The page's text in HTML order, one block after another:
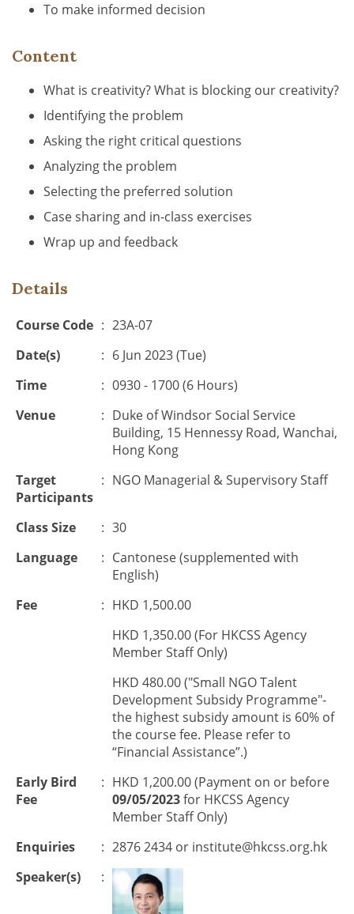
To make informed decision
Content
What is creativity? What is blocking our creativity?
Identifying the problem
Asking the right critical questions
Analyzing the problem
Selecting the preferred solution
Case sharing and in-class exercises
Wrap up and feedback
Details
Course Code : 23A-07
Date(s)
: 6 Jun 2023 (Tue)
Time
: 0930 - 1700 (6 Hours)
Venue
: Duke of Windsor Social Service
Building, 15 Hennessy Road, Wanchai,
Hong Kong
Target
Participants
: NGO Managerial & Supervisory Staff
Class Size : 30
Language
: Cantonese (supplemented with
English)
Fee
: HKD 1,500.00
HKD 1,350.00 (For HKCSS Agency
Member Staff Only)
HKD 480.00 ("Small NGO Talent
Development Subsidy Programme"-
the highest subsidy amount is 60% of
the course fee. Please refer to
“Financial Assistance”.)
Early Bird
Fee
: HKD 1,200.00 (Payment on or before
09/05/2023for HKCSS Agency
Member Staff Only)
Enquiries
: 2876 2434 or institute@hkcss.org.hk
Speaker(s)
: